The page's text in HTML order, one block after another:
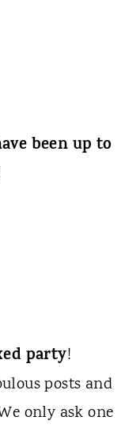
been up to
party!
posts and
only ask one